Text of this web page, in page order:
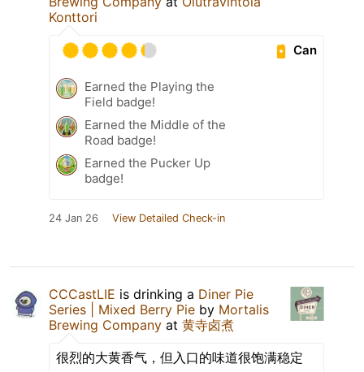
Konttori
Can
Earned the Playing the
Field badge!
Earned the Middle of the
Road badge!
Earned the Pucker Up
badge!
24 Jan 26 View Detailed Check-in
CCCastLIE is drinking a Diner Pie
Series | Mixed Berry Pie by Mortalis
Brewing Company at 黄寺卤煮
很烈的大黄香气，但入口的味道很饱满稳定